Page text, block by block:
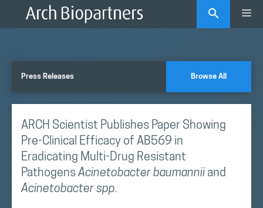
Press Releases Browse All
ARCH Scientist Publishes Paper Showing
Pre-Clinical Efficacy of AB569 in
Eradicating Multi-Drug Resistant
PathogensAcinetobacter baumannii and
Acinetobacter spp.